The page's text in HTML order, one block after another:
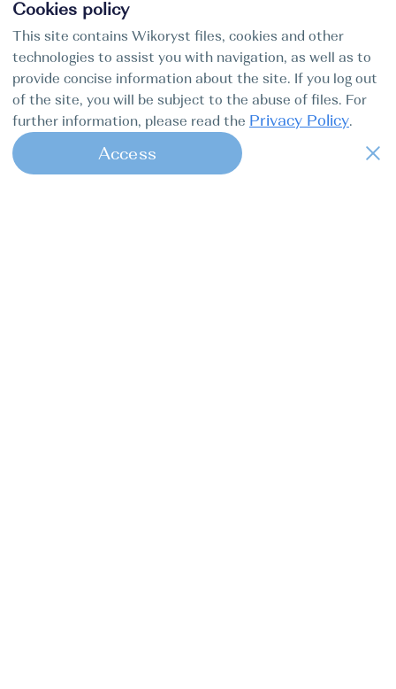
Cookies policy
This site contains Wikoryst files, cookies and other
technologies to assist you with navigation, as well as to
provide concise information about the site. If you log out
of the site, you will be subject to the abuse of files. For
further information, please read the Privacy Policy.
Access